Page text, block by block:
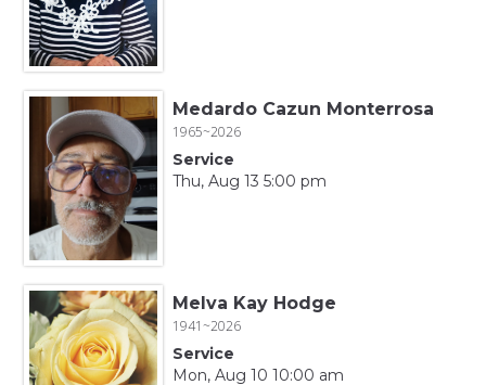
Medardo Cazun Monterrosa
1965~2026
Service
Thu, Aug 13 5:00 pm
Melva Kay Hodge
1941~2026
Service
Mon, Aug 10 10:00 am